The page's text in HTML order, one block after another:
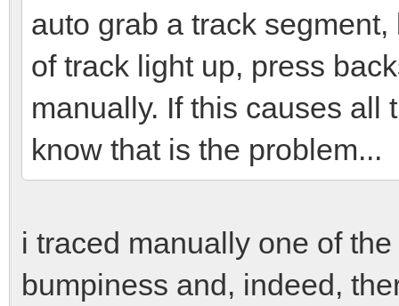
auto grab a track
of track light up, press
manually. If this causes all
know that is the problem...
i traced manually one of
bumpiness and, indeed,